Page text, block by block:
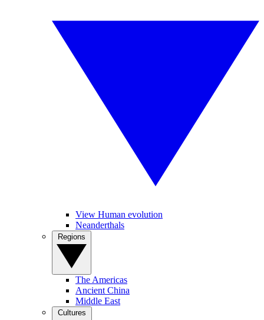
View Human evolution
Neanderthals
The Americas
Ancient China
Middle East